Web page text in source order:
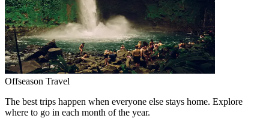
Offseason Travel
The best trips happen when everyone else stays home. Explore
where to go in each month of the year.